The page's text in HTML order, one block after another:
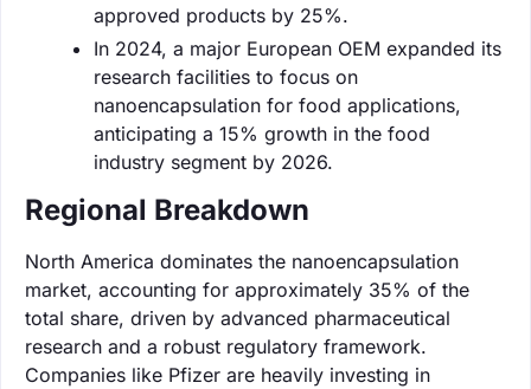
approved products by 25%.
In 2024, a major European OEM expanded its
research facilities to focus on
nanoencapsulation for food applications,
anticipating a 15% growth in the food
industry segment by 2026.
Regional Breakdown
North America dominates the nanoencapsulation
market, accounting for approximately 35% of the
total share, driven by advanced pharmaceutical
research and a robust regulatory framework.
Companies like Pfizer are heavily investing in